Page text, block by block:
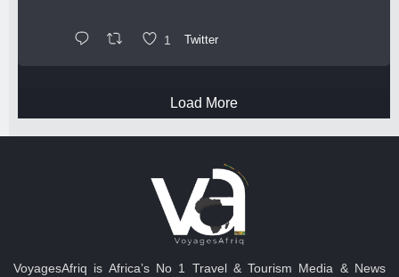
1 Twitter
Load More
VoyagesAfriq is Africa’s No 1 Travel & Tourism Media & News